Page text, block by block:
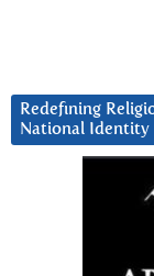
Redefining
National Identity